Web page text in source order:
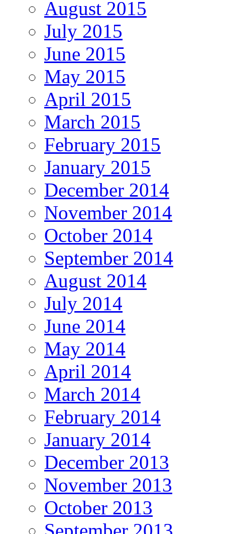
August 2015
July 2015
June 2015
May 2015
April 2015
March 2015
February 2015
January 2015
December 2014
November 2014
October 2014
September 2014
August 2014
July 2014
June 2014
May 2014
April 2014
March 2014
February 2014
January 2014
December 2013
November 2013
October 2013